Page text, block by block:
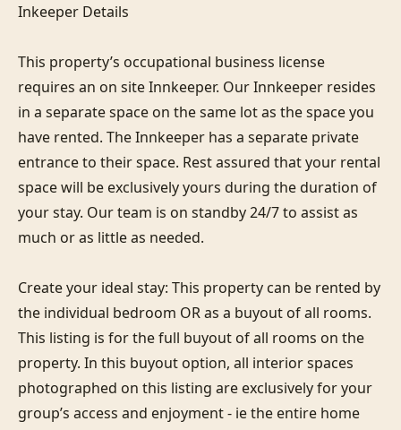
Inkeeper Details
This property’s occupational business license
requires an on site Innkeeper. Our Innkeeper resides
in a separate space on the same lot as the space you
have rented. The Innkeeper has a separate private
entrance to their space. Rest assured that your rental
space will be exclusively yours during the duration of
your stay. Our team is on standby 24/7 to assist as
much or as little as needed.
Create your ideal stay: This property can be rented by
the individual bedroom OR as a buyout of all rooms.
This listing is for the full buyout of all rooms on the
property. In this buyout option, all interior spaces
photographed on this listing are exclusively for your
group’s access and enjoyment - ie the entire home